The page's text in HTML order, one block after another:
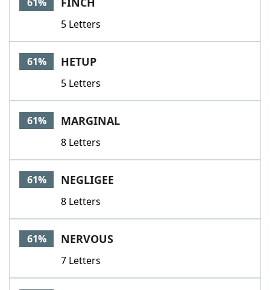
5 Letters
61% HETUP
5 Letters
61% MARGINAL
8 Letters
61% NEGLIGEE
8 Letters
61% NERVOUS
7 Letters